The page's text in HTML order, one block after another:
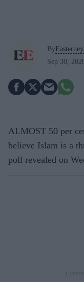
By
Sep 30,
ALMOST 50 per
believe Islam is a
poll revealed on